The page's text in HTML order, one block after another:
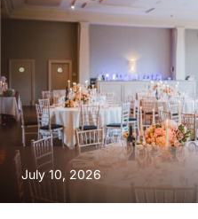
July 10, 2026